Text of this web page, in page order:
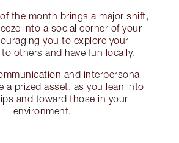
the month brings a major shift,
into a social corner of your
you to explore your
others and have fun locally.
and interpersonal
a prized asset, as you lean into
and toward those in your
environment.